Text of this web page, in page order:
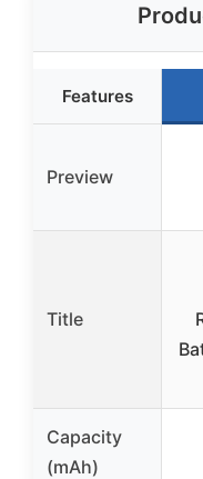
Features
Preview
Title
Capacity
(mAh)